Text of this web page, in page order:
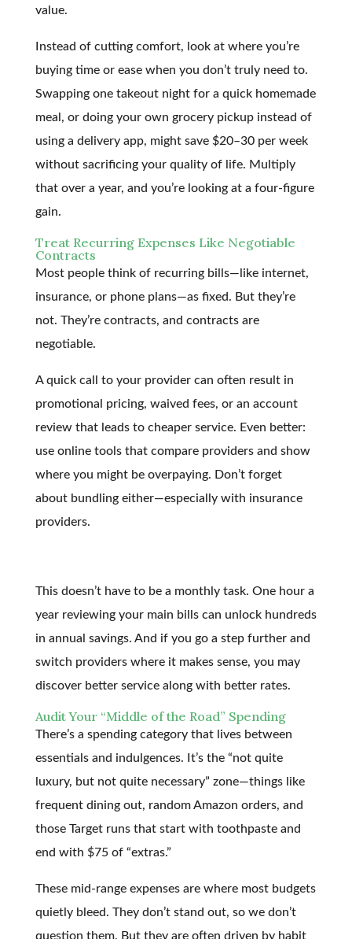
value.
Instead of cutting comfort, look at where you’re
buying time or ease when you don’t truly need to.
Swapping one takeout night for a quick homemade
meal, or doing your own grocery pickup instead of
using a delivery app, might save $20–30 per week
without sacrificing your quality of life. Multiply
that over a year, and you’re looking at a four-figure
gain.
Treat Recurring Expenses Like Negotiable
Contracts
Most people think of recurring bills—like internet,
insurance, or phone plans—as fixed. But they’re
not. They’re contracts, and contracts are
negotiable.
A quick call to your provider can often result in
promotional pricing, waived fees, or an account
review that leads to cheaper service. Even better:
use online tools that compare providers and show
where you might be overpaying. Don’t forget
about bundling either—especially with insurance
providers.
This doesn’t have to be a monthly task. One hour a
year reviewing your main bills can unlock hundreds
in annual savings. And if you go a step further and
switch providers where it makes sense, you may
discover better service along with better rates.
Audit Your “Middle of the Road” Spending
There’s a spending category that lives between
essentials and indulgences. It’s the “not quite
luxury, but not quite necessary” zone—things like
frequent dining out, random Amazon orders, and
those Target runs that start with toothpaste and
end with $75 of “extras.”
These mid-range expenses are where most budgets
quietly bleed. They don’t stand out, so we don’t
question them. But they are often driven by habit